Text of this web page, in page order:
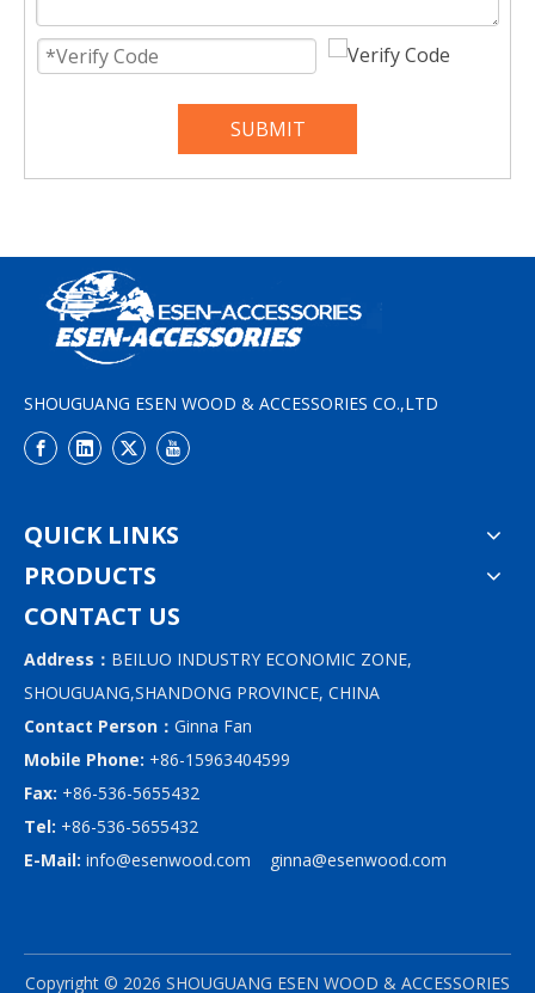
SUBMIT
SHOUGUANG ESEN WOOD & ACCESSORIES CO.,LTD
QUICK LINKS
PRODUCTS
CONTACT US
Address： BEILUO INDUSTRY ECONOMIC ZONE,
SHOUGUANG,SHANDONG PROVINCE, CHINA
Contact Person： Ginna Fan
Mobile Phone: +86-15963404599
Fax: +86-536-5655432
Tel: +86-536-5655432
E-Mail: info@esenwood.com ginna@esenwood.com
Copyright © 2026 SHOUGUANG ESEN WOOD & ACCESSORIES